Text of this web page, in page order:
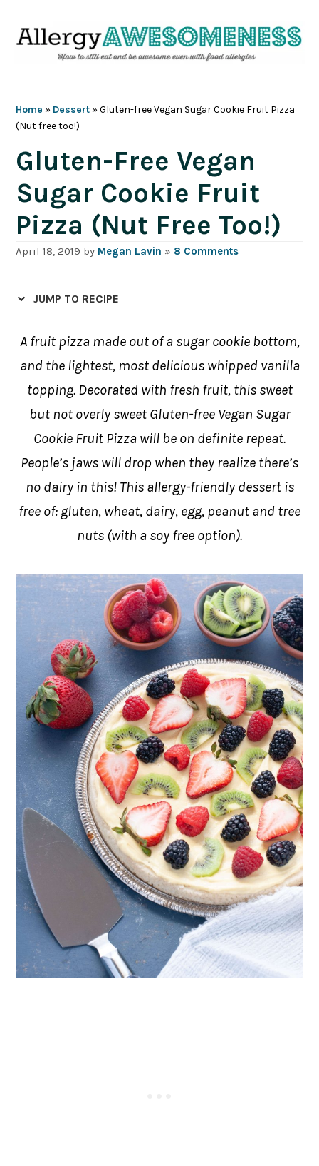
Home » Dessert »Gluten-free Vegan Sugar Cookie Fruit Pizza
(Nut free too!)
Gluten-Free Vegan
Sugar Cookie Fruit
Pizza (Nut Free Too!)
April 18, 2019 by Megan Lavin » 8 Comments
JUMP TO RECIPE
A fruit pizza made out of a sugar cookie bottom,
and the lightest, most delicious whipped vanilla
topping. Decorated with fresh fruit, this sweet
but not overly sweet Gluten-free Vegan Sugar
Cookie Fruit Pizza will be on definite repeat.
People’s jaws will drop when they realize there’s
no dairy in this! This allergy-friendly dessert is
free of: gluten, wheat, dairy, egg, peanut and tree
nuts (with a soy free option).